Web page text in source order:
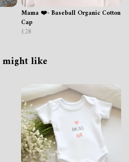
Mama ❤️- Baseball Organic Cotton
Cap
£28
might like